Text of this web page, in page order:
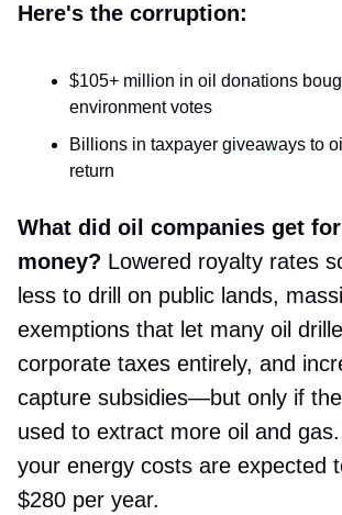
Here's the corruption:
$105+ million in oil donations
environment votes
Billions in taxpayer giveaways to
return
What did oil companies get
money? Lowered royalty rates
less to drill on public lands,
exemptions that let many oil
corporate taxes entirely, and
capture subsidies—but only if
used to extract more oil and
your energy costs are expected
$280 per year.